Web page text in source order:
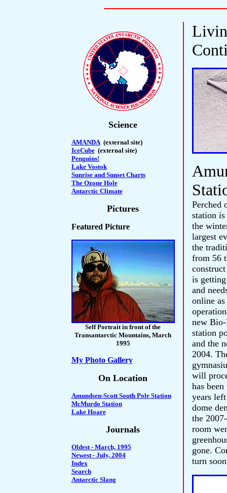
Science
AMANDA(external site)
IceCube(external site)
Penguins!
Lake Vostok
Sunrise and Sunset Charts
The Ozone Hole
Antarctic Climate
Pictures
Featured Picture
Self Portrait in front of the
Transantarctic Mountains, March
1995
My Photo Gallery
On Location
Amundsen-Scott South Pole Station
McMurdo Station
Lake Hoare
Journals
Oldest - March, 1995
Newest - July, 2004
Index
Search
Antarctic Slang
Perched
station
the
largest
the
from 56
is
and
online
new Bio-
station
and the
2004.
will
has
years
dome
the
room
gone.
turn